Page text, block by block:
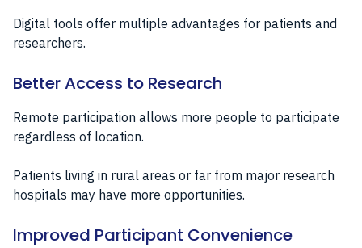
Digital tools offer multiple advantages for patients and
researchers.
Better Access to Research
Remote participation allows more people to participate
regardless of location.
Patients living in rural areas or far from major research
hospitals may have more opportunities.
Improved Participant Convenience